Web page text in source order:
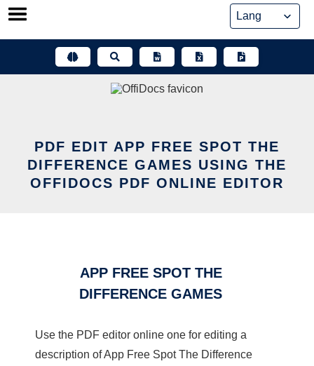
Skip
PDF EDIT APP FREE SPOT THE
DIFFERENCE GAMES USING THE
OFFIDOCS PDF ONLINE EDITOR
APP FREE SPOT THE
DIFFERENCE GAMES
Use the PDF editor online one for editing a
description of App Free Spot The Difference